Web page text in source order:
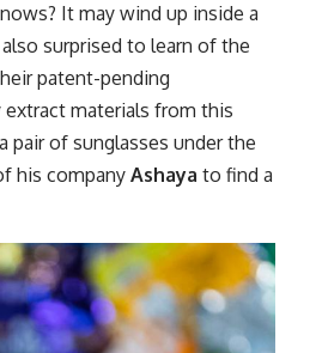
It may wind up inside a
surprised to learn of the
patent-pending
extract materials from this
pair of sunglasses under the
his company Ashaya to find a